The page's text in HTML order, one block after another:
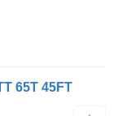
65T 45FT